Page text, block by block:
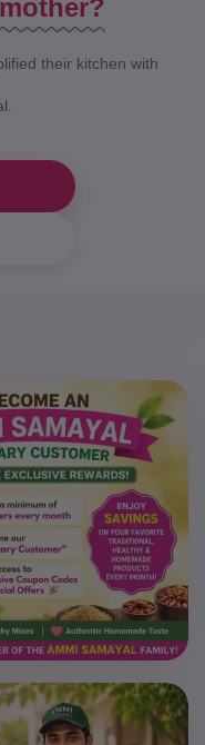
my
their kitchen with